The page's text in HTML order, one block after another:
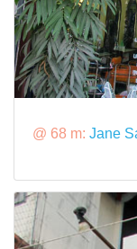
@ 68 m: Jane